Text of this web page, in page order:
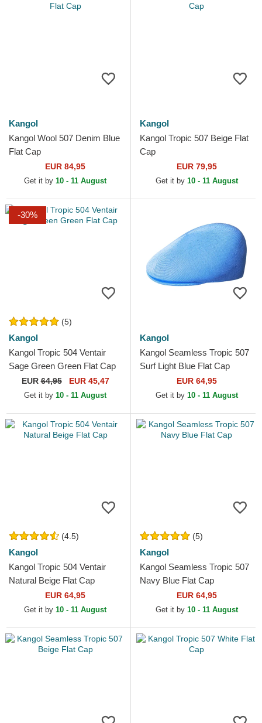
Kangol
Kangol Wool 507 Denim Blue
Flat Cap
EUR 84,95
Get it by 10 - 11 August
Kangol
Kangol Tropic 507 Beige Flat
Cap
EUR 79,95
Get it by 10 - 11 August
-30%
(5)
Kangol
Kangol Tropic 504 Ventair
Sage Green Green Flat Cap
EUR64,95 EUR 45,47
Get it by 10 - 11 August
Kangol
Kangol Seamless Tropic 507
Surf Light Blue Flat Cap
EUR 64,95
Get it by 10 - 11 August
(4.5)
Kangol
Kangol Tropic 504 Ventair
Natural Beige Flat Cap
EUR 64,95
Get it by 10 - 11 August
(5)
Kangol
Kangol Seamless Tropic 507
Navy Blue Flat Cap
EUR 64,95
Get it by 10 - 11 August